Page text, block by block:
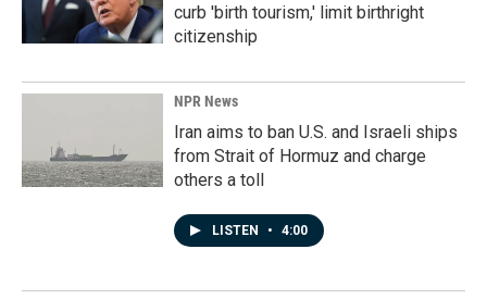
curb 'birth tourism,' limit birthright
citizenship
NPR News
Iran aims to ban U.S. and Israeli ships
from Strait of Hormuz and charge
others a toll
LISTEN • 4:00